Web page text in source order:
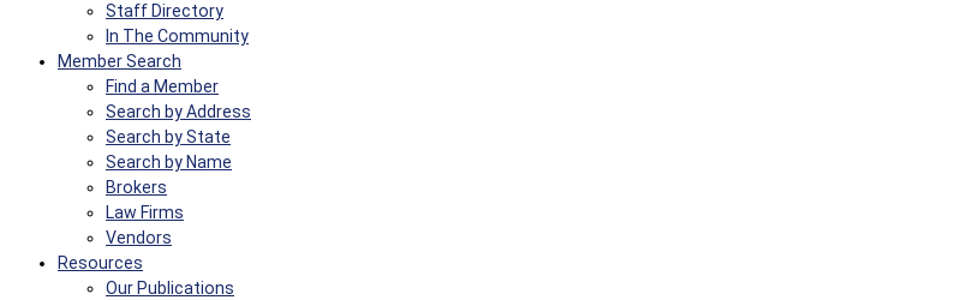
Staff Directory
In The Community
Member Search
Find a Member
Search by Address
Search by State
Search by Name
Brokers
Law Firms
Vendors
Resources
Our Publications